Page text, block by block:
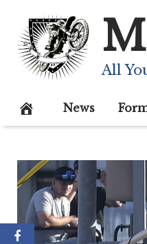
content
All
News